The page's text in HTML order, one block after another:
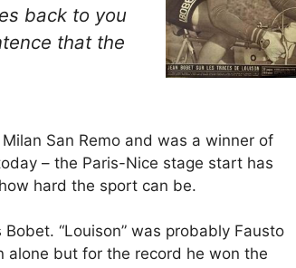
back to you
that the
San Remo and was a winner of
– the Paris-Nice stage start has
hard the sport can be.
“Louison” was probably Fausto
alone but for the record he won the